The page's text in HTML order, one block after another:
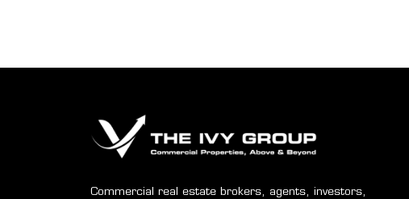
Commercial real estate brokers, agents, investors,